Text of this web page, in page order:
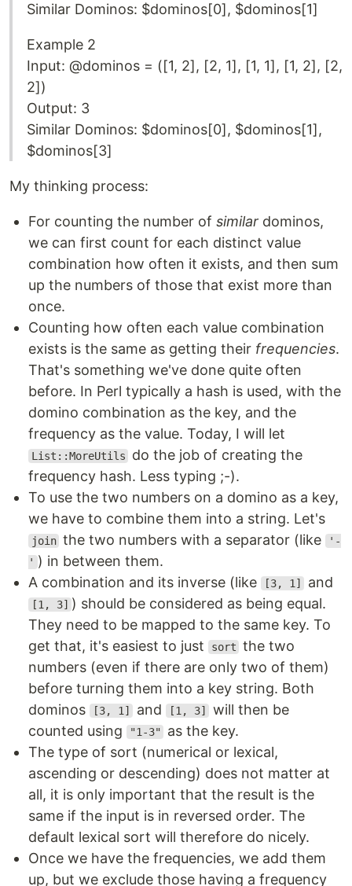
Similar Dominos: $dominos[0], $dominos[1]
Example 2
Input: @dominos = ([1, 2], [2, 1], [1, 1], [1, 2], [2,
2])
Output: 3
Similar Dominos: $dominos[0], $dominos[1],
$dominos[3]
My thinking process:
For counting the number of similar dominos,
we can first count for each distinct value
combination how often it exists, and then sum
up the numbers of those that exist more than
once.
Counting how often each value combination
exists is the same as getting their frequencies.
That's something we've done quite often
before. In Perl typically a hash is used, with the
domino combination as the key, and the
frequency as the value. Today, I will let
List::MoreUtils
do the job of creating the
frequency hash. Less typing ;-).
To use the two numbers on a domino as a key,
we have to combine them into a string. Let's
join the two numbers with a separator (like '-
' ) in between them.
A combination and its inverse (like
[3, 1] and
[1, 3] ) should be considered as being equal.
They need to be mapped to the same key. To
get that, it's easiest to just
sort the two
numbers (even if there are only two of them)
before turning them into a key string. Both
dominos
[3, 1] and [1, 3]
will then be
counted using
"1-3"
as the key.
The type of sort (numerical or lexical,
ascending or descending) does not matter at
all, it is only important that the result is the
same if the input is in reversed order. The
default lexical sort will therefore do nicely.
Once we have the frequencies, we add them
up, but we exclude those having a frequency